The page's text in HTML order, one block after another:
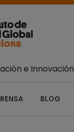
e Innovación
BLOG